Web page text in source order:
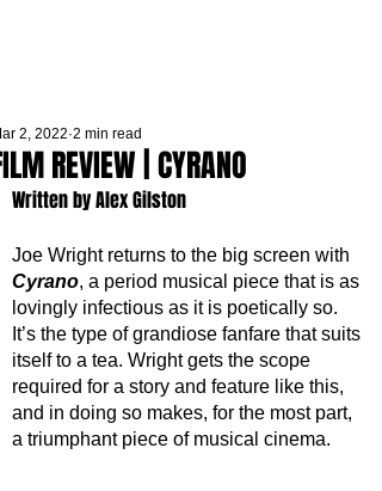
REVIEW | CYRANO
2, 2022 2 min read
Written by Alex Gilston
Joe Wright returns to the big screen with
Cyrano, a period musical piece that is as
lovingly infectious as it is poetically so.
It’s the type of grandiose fanfare that suits
itself to a tea. Wright gets the scope
required for a story and feature like this,
and in doing so makes, for the most part,
a triumphant piece of musical cinema.